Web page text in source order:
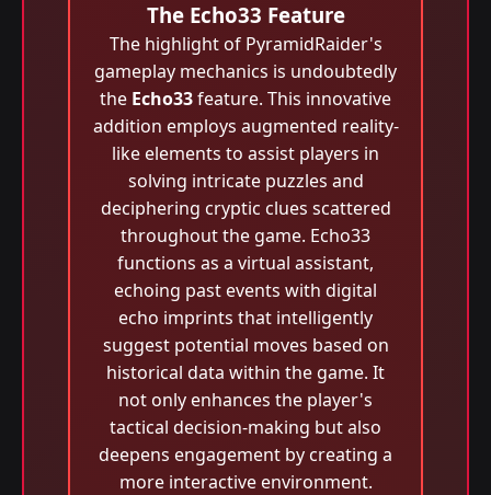
The Echo33 Feature
The highlight of PyramidRaider's
gameplay mechanics is undoubtedly
the Echo33feature. This innovative
addition employs augmented reality-
like elements to assist players in
solving intricate puzzles and
deciphering cryptic clues scattered
throughout the game. Echo33
functions as a virtual assistant,
echoing past events with digital
echo imprints that intelligently
suggest potential moves based on
historical data within the game. It
not only enhances the player's
tactical decision-making but also
deepens engagement by creating a
more interactive environment.